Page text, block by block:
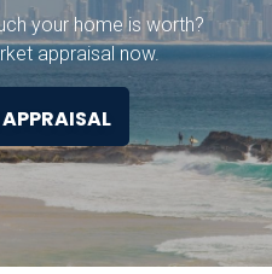
your home is worth?
appraisal now.
APPRAISAL